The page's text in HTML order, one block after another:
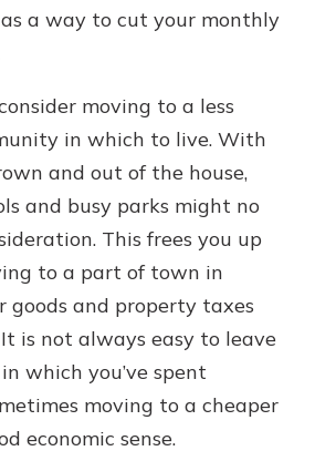
a way to cut your monthly
moving to a less
in which to live. With
and out of the house,
and busy parks might no
This frees you up
to a part of town in
goods and property taxes
is not always easy to leave
which you’ve spent
moving to a cheaper
economic sense.